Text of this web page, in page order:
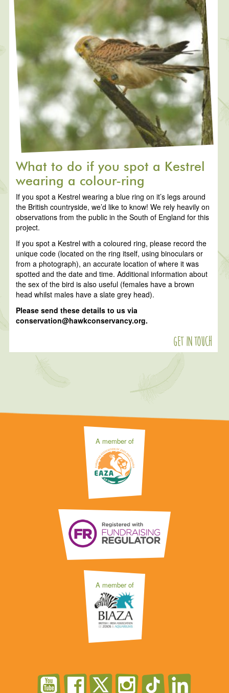
What to do if you spot a Kestrel
wearing a colour-ring
If you spot a Kestrel wearing a blue ring on it’s legs around
the British countryside, we’d like to know! We rely heavily on
observations from the public in the South of England for this
project.
If you spot a Kestrel with a coloured ring, please record the
unique code (located on the ring itself, using binoculars or
from a photograph), an accurate location of where it was
spotted and the date and time. Additional information about
the sex of the bird is also useful (females have a brown
head whilst males have a slate grey head).
Please send these details to us via
conservation@hawkconservancy.org.
Get in touch
A member of
A member of